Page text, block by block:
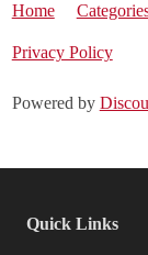
Home
Privacy Policy
Powered by
Quick Links